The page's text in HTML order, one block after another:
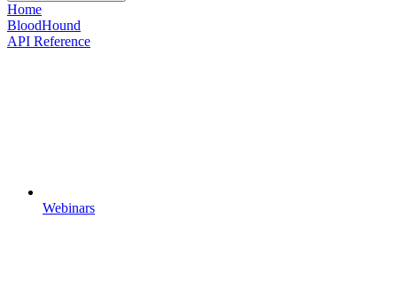
Home
BloodHound
API Reference
Webinars